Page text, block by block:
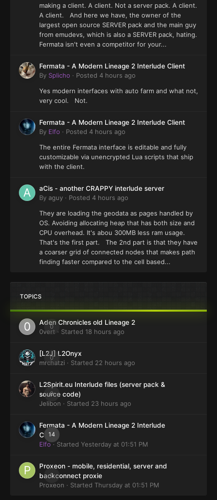
making a client. A client. Not a server pack. A client.
A client. And here we have, the owner of the
largest open source SERVER pack and the main guy
from emudevs, which is also a SERVER pack, hating.
Fermata isn't even a competitor for your...
Fermata - A Modern Lineage 2 Interlude Client
By Splicho · Posted 4 hours ago
Yes modern interfaces with auto farm and what not,
very cool. Not.
Fermata - A Modern Lineage 2 Interlude Client
By Elfo · Posted 4 hours ago
The entire Fermata interface is editable and fully
customizable via unencrypted Lua scripts that ship
with the client.
aCis - another CRAPPY interlude server
By aguy · Posted 4 hours ago
They are loading the geodata as pages handled by
OS. Avoiding allocating heap that has both size and
CPU overhead. It's abou 300MB less ram usage.
That's the first part. The 2nd part is that they have
a coarser grid of connected nodes that makes path
finding faster compared to the cell based...
TOPICS
0
Aden Chronicles old Lineage 2
0vert · Started 18 hours ago
0
[L2J] L2Onyx
mrchatzi · Started 22 hours ago
0
L2Spirit.eu Interlude files (server pack &
source code)
Jelibon · Started 23 hours ago
14
Fermata - A Modern Lineage 2 Interlude
Client
Elfo· Started Yesterday at 01:51 PM
0
Proxeon - mobile, residential, server and
backconnect proxie
Proxeon · Started Thursday at 01:51 PM